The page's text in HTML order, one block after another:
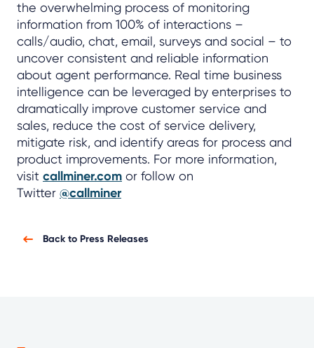
the overwhelming process of monitoring
information from 100% of interactions –
calls/audio, chat, email, surveys and social – to
uncover consistent and reliable information
about agent performance. Real time business
intelligence can be leveraged by enterprises to
dramatically improve customer service and
sales, reduce the cost of service delivery,
mitigate risk, and identify areas for process and
product improvements. For more information,
visit callminer.com or follow on
Twitter @callminer
Back to Press Releases